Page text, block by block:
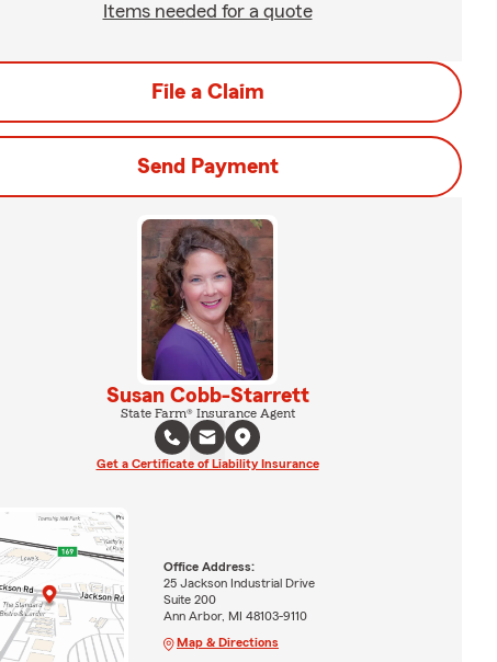
Items needed for a quote
File a Claim
Send Payment
Susan Cobb-Starrett
State Farm® Insurance Agent
Get a Certificate of Liability Insurance
Office Address:
25 Jackson Industrial Drive
Suite 200
Ann Arbor, MI 48103-9110
Map & Directions